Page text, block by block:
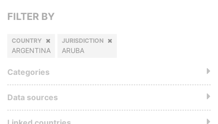
FILTER BY
COUNTRY
ARGENTINA
JURISDICTION
ARUBA
Categories
Data sources